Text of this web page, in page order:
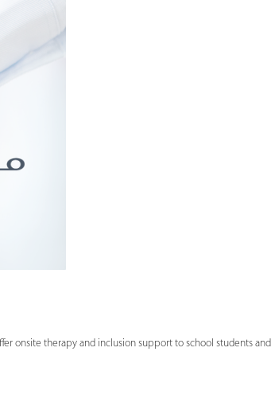
onsite therapy and inclusion support to school students and